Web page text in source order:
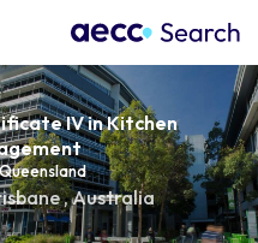
IV in Kitchen
,Australia